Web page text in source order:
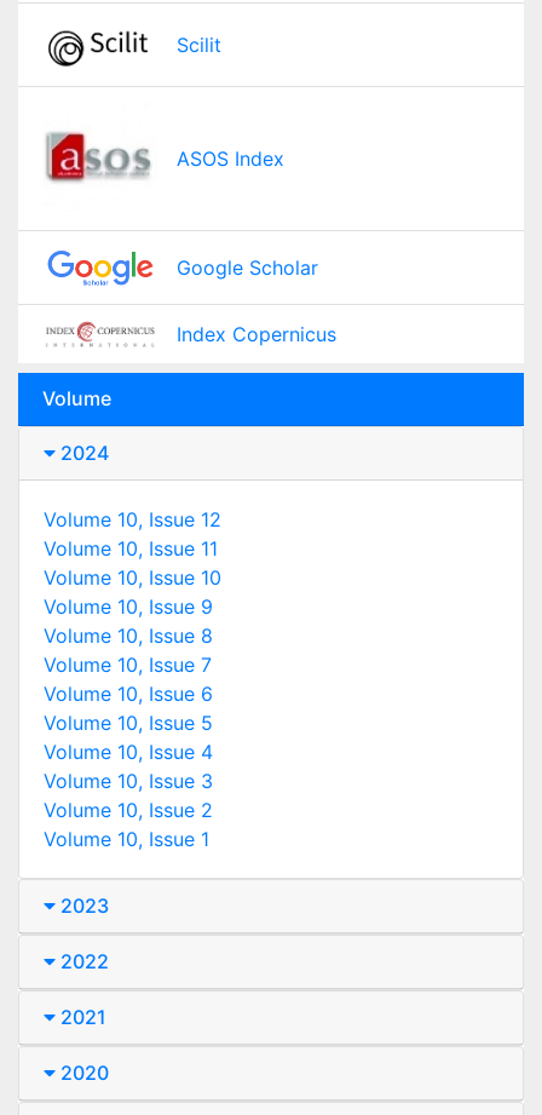
Scilit
ASOS Index
Google Scholar
Index Copernicus
Volume
2024
Volume 10, Issue 12
Volume 10, Issue 11
Volume 10, Issue 10
Volume 10, Issue 9
Volume 10, Issue 8
Volume 10, Issue 7
Volume 10, Issue 6
Volume 10, Issue 5
Volume 10, Issue 4
Volume 10, Issue 3
Volume 10, Issue 2
Volume 10, Issue 1
2023
2022
2021
2020